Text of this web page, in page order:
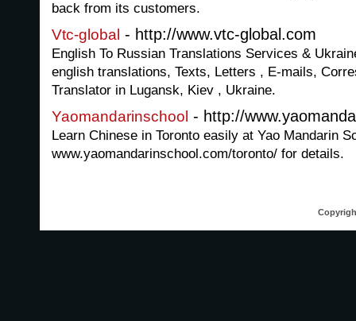
back from its customers.
Vtc-global - http://www.vtc-global.com
English To Russian Translations Services &
english translations, Texts, Letters , E-mails,
Translator in Lugansk, Kiev , Ukraine.
Yaomandarinschool - http://
Learn Chinese in Toronto easily at Yao Mandarin
www.yaomandarinschool.com/toronto/ for details.